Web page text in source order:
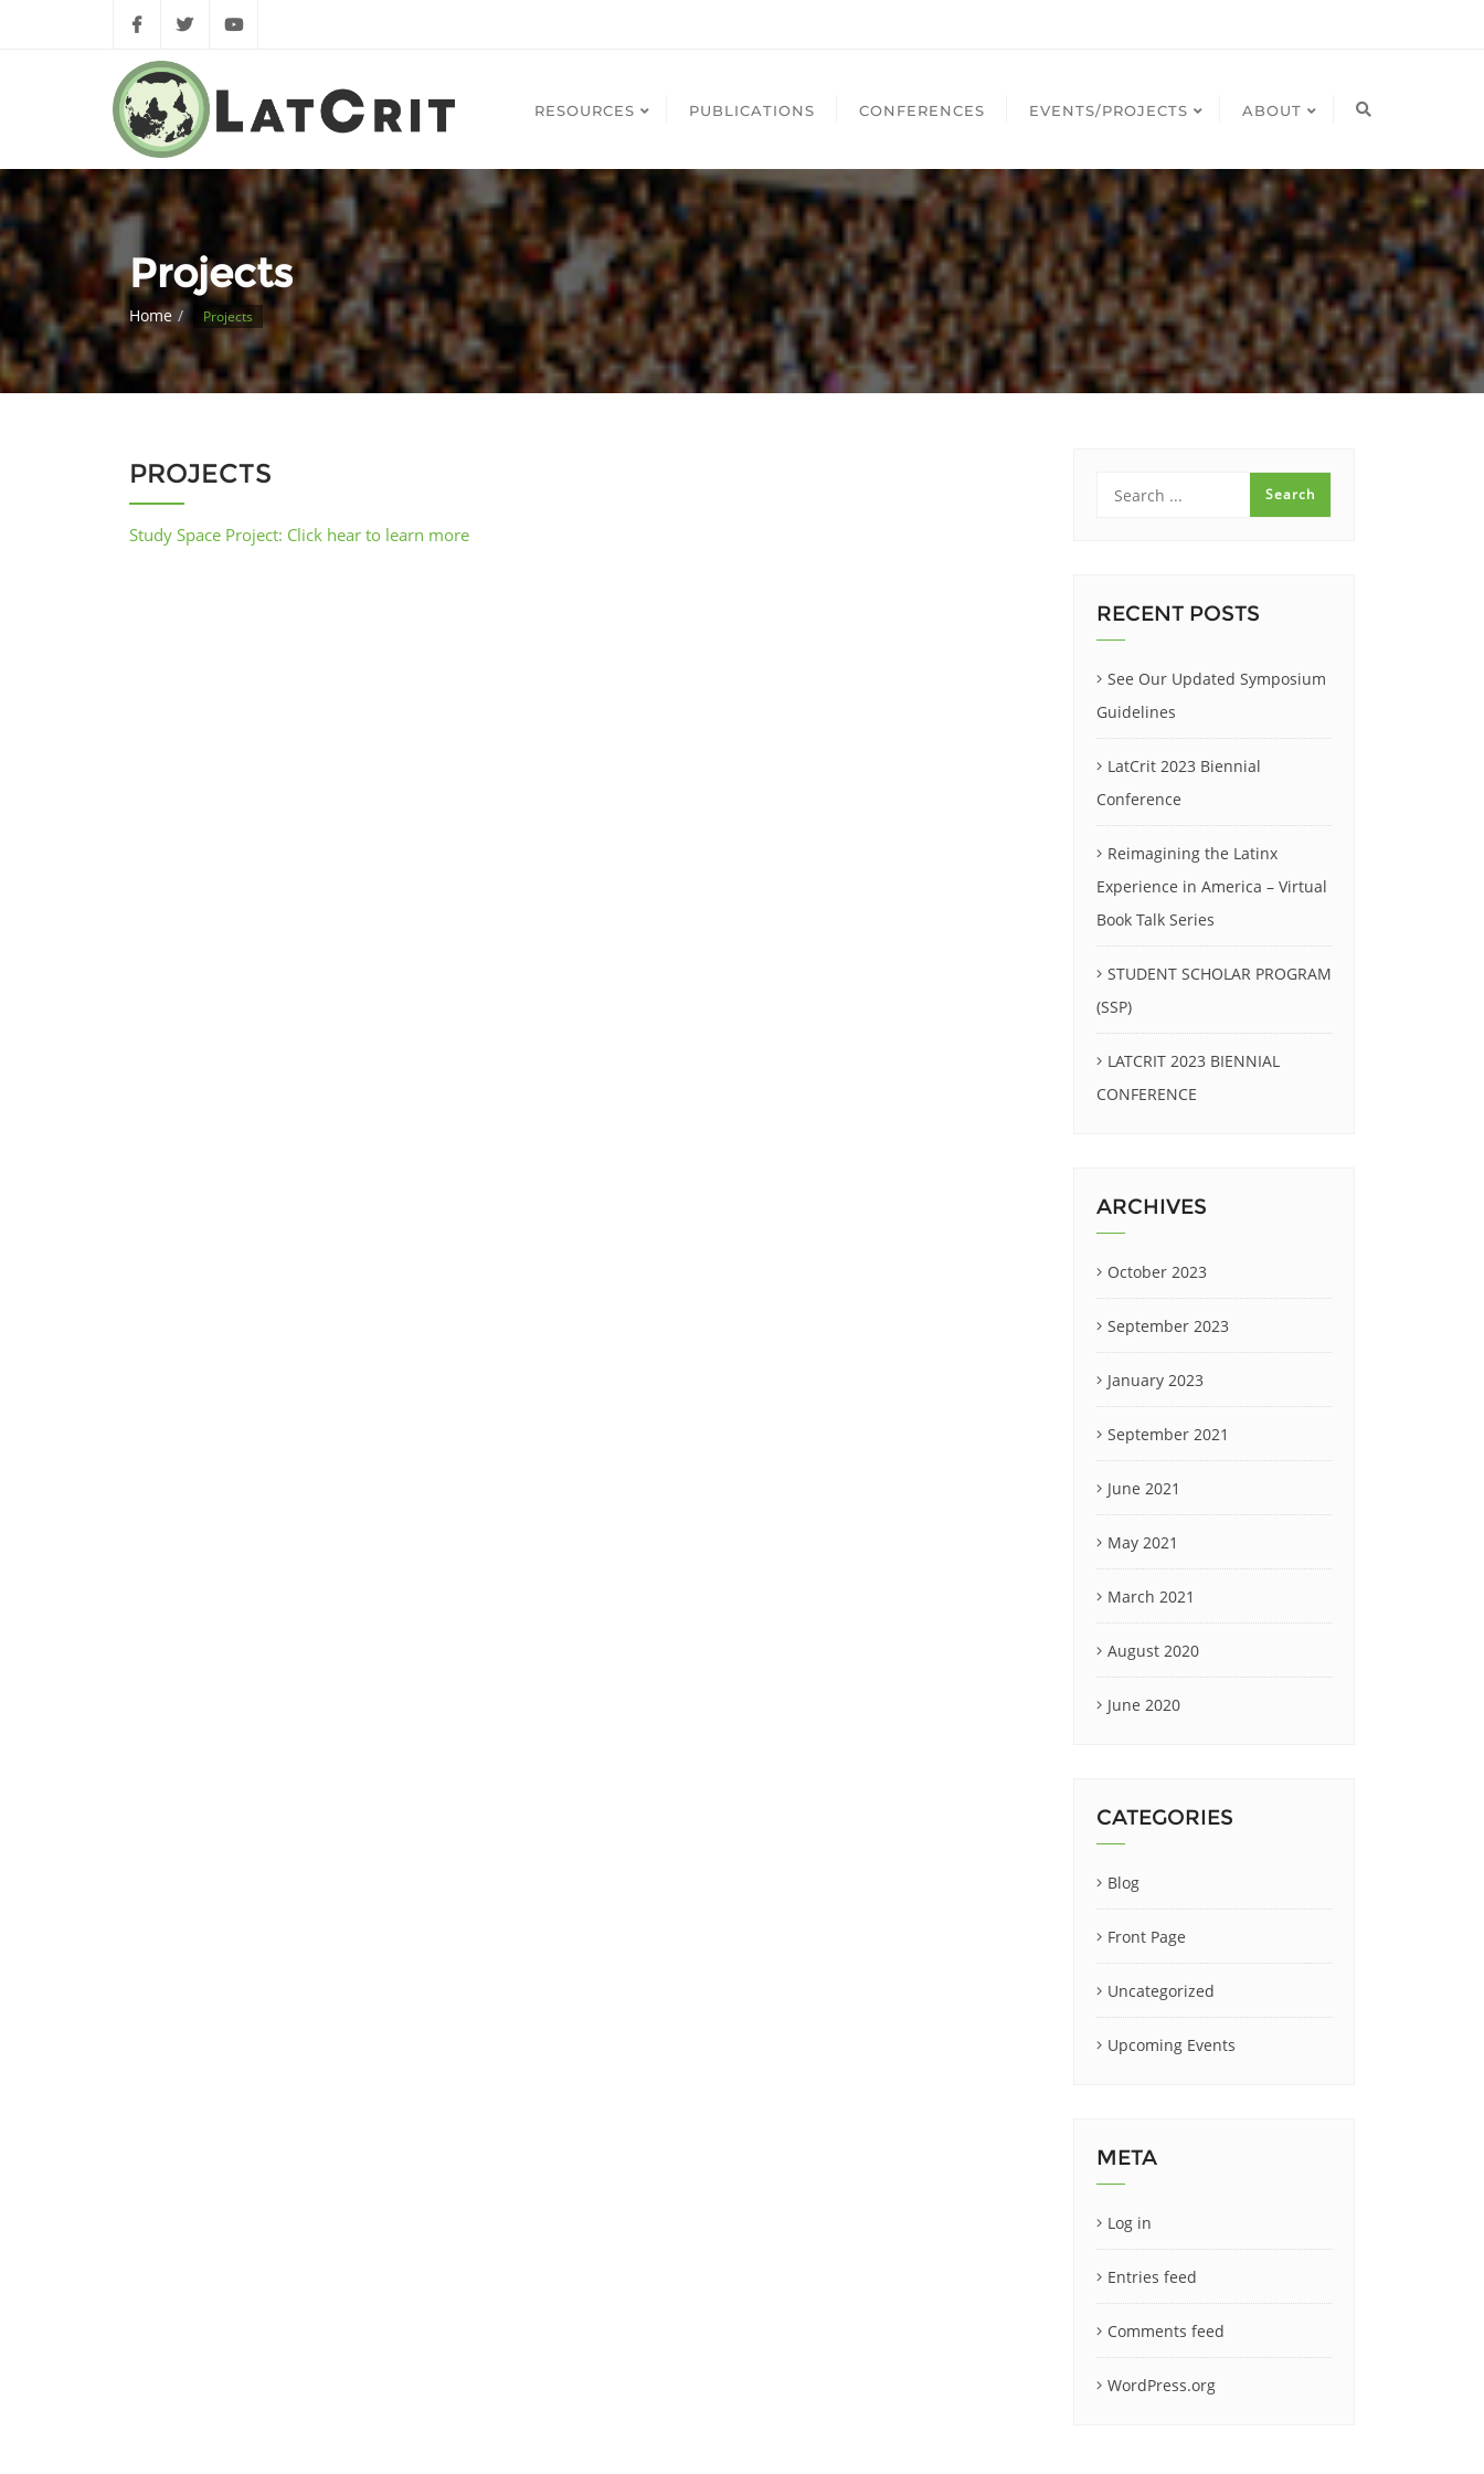
RESOURCES PUBLICATIONS CONFERENCES EVENTS/PROJECTS ABOUT
Projects
Home Projects
PROJECTS
Study Space Project: Click hear to learn more
RECENT POSTS
See Our Updated Symposium
Guidelines
LatCrit 2023 Biennial
Conference
Reimagining the Latinx
Experience in America – Virtual
Book Talk Series
STUDENT SCHOLAR PROGRAM
(SSP)
LATCRIT 2023 BIENNIAL
CONFERENCE
ARCHIVES
October 2023
September 2023
January 2023
September 2021
June 2021
May 2021
March 2021
August 2020
June 2020
CATEGORIES
Blog
Front Page
Uncategorized
Upcoming Events
META
Log in
Entries feed
Comments feed
WordPress.org